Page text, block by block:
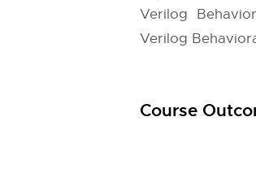
Verilog
Verilog
Course